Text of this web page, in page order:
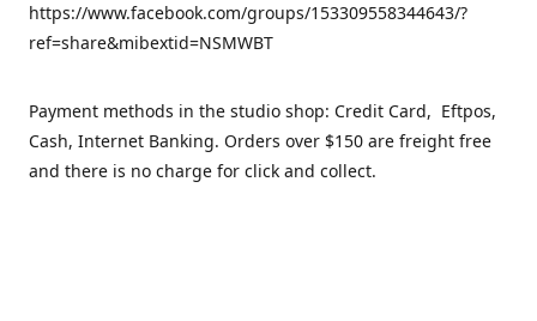
https://www.facebook.com/groups/153309558344643/?
ref=share&mibextid=NSMWBT
Payment methods in the studio shop: Credit Card, Eftpos,
Cash, Internet Banking. Orders over $150 are freight free
and there is no charge for click and collect.